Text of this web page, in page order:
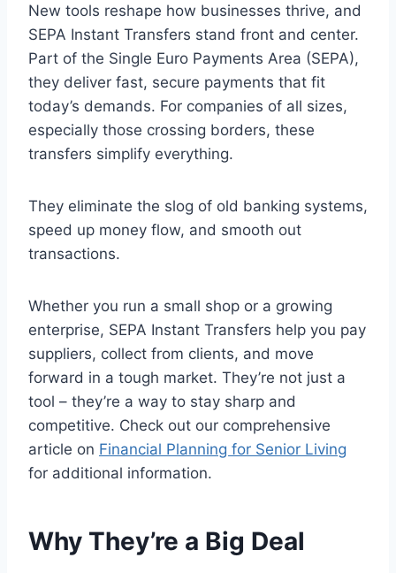
New tools reshape how businesses thrive, and
SEPA Instant Transfers stand front and center.
Part of the Single Euro Payments Area (SEPA),
they deliver fast, secure payments that fit
today’s demands. For companies of all sizes,
especially those crossing borders, these
transfers simplify everything.
They eliminate the slog of old banking systems,
speed up money flow, and smooth out
transactions.
Whether you run a small shop or a growing
enterprise, SEPA Instant Transfers help you pay
suppliers, collect from clients, and move
forward in a tough market. They’re not just a
tool – they’re a way to stay sharp and
competitive. Check out our comprehensive
article on Financial Planning for Senior Living
for additional information.
Why They’re a Big Deal